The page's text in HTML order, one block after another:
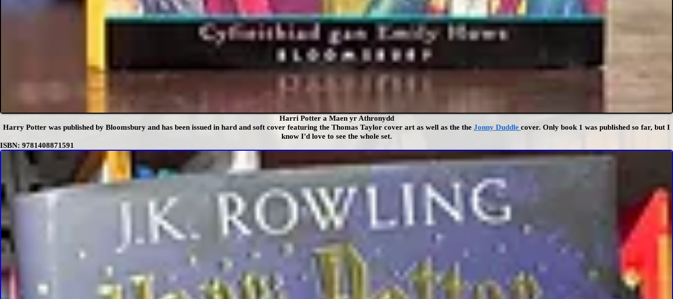
Harri Potter a Maen yr Athronydd
Harry Potter was published by Bloomsbury and has been issued in hard and soft cover featuring the Thomas Taylor cover art as well as the the Jonny Duddle cover. Only book 1 was published so far, but I
know I'd love to see the whole set.
ISBN: 9781408871591